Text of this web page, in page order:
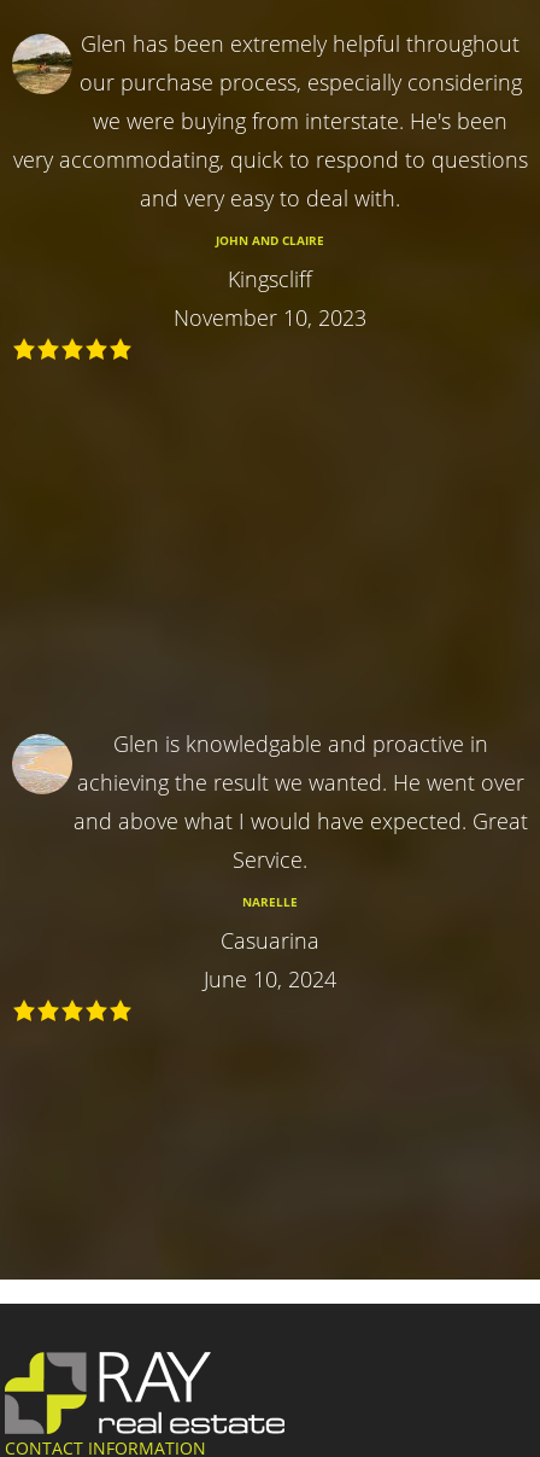
Glen has been extremely helpful throughout
our purchase process, especially considering
we were buying from interstate. He's been
very accommodating, quick to respond to questions
and very easy to deal with.
JOHN AND CLAIRE
Kingscliff
November 10, 2023
Glen is knowledgable and proactive in
achieving the result we wanted. He went over
and above what I would have expected. Great
Service.
NARELLE
Casuarina
June 10, 2024
CONTACT INFORMATION